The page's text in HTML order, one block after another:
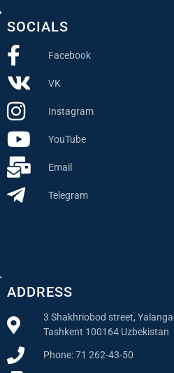
ADDRESS
3 Shakhriobod street,
Tashkent 100164 Uzbekistan
Phone: 71 262-43-50
SOCIALS
Facebook
VK
Instagram
YouTube
Email
Telegram